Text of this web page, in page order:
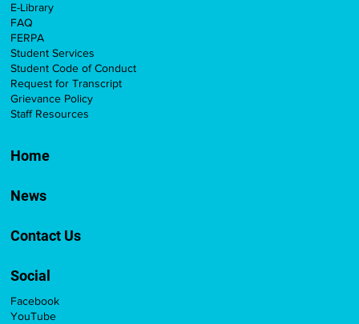
Facebook
YouTube
Home
News
Contact Us
Social
E-Library
FAQ
FERPA
Student Services
Student Code of Conduct
Request for Transcript
Grievance Policy
Staff Resources